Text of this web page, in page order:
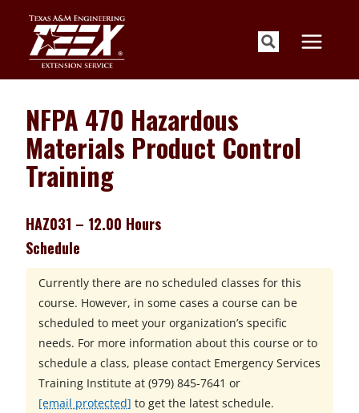
content
NFPA 470 Hazardous
Materials Product Control
Training
HAZ031 – 12.00 Hours
Schedule
Currently there are no scheduled classes for this
course. However, in some cases a course can be
scheduled to meet your organization’s specific
needs. For more information about this course or to
schedule a class, please contact Emergency Services
Training Institute at (979) 845-7641 or
[email protected] to get the latest schedule.